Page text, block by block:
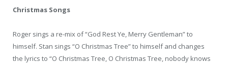
Christmas Songs
Roger sings a re-mix of “God Rest Ye, Merry Gentleman” to
himself. Stan sings “O Christmas Tree” to himself and changes
the lyrics to “O Christmas Tree, O Christmas Tree, nobody knows